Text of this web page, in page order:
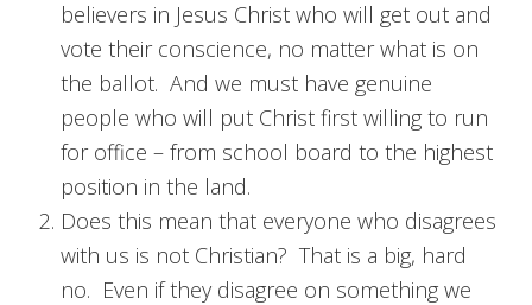
believers in Jesus Christ who will get out and
vote their conscience, no matter what is on
the ballot. And we must have genuine
people who will put Christ first willing to run
for office – from school board to the highest
position in the land.
Does this mean that everyone who disagrees
with us is not Christian? That is a big, hard
no. Even if they disagree on something we